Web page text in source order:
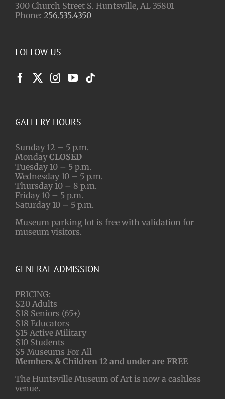
300 Church Street S. Huntsville, AL 35801
Phone: 256.535.4350
FOLLOW US
GALLERY HOURS
Sunday 12 – 5 p.m.
Monday CLOSED
Tuesday 10 – 5 p.m.
Wednesday 10 – 5 p.m.
Thursday 10 – 8 p.m.
Friday 10 – 5 p.m.
Saturday 10 – 5 p.m.
Museum parking lot is free with validation for
museum visitors.
GENERAL ADMISSION
PRICING:
$20 Adults
$18 Seniors (65+)
$18 Educators
$15 Active Military
$10 Students
$5 Museums For All
Members & Children 12 and under are FREE
The Huntsville Museum of Art is now a cashless
venue.